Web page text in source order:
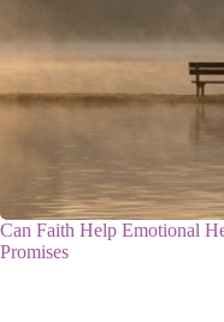
Can Faith Help Emotional
Promises